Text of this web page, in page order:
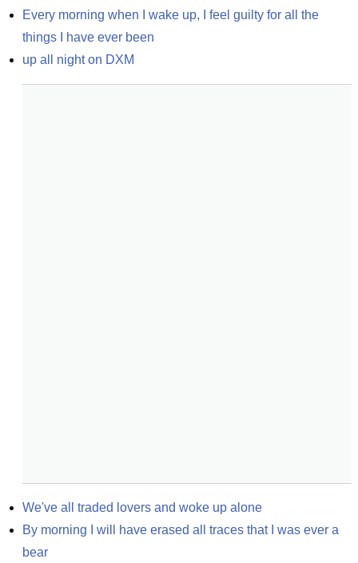
Every morning when I wake up, I feel guilty for all the
things I have ever been
up all night on DXM
We've all traded lovers and woke up alone
By morning I will have erased all traces that I was ever a
bear